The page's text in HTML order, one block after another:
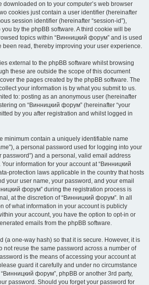
downloaded on to your computer’s web browser
cookies just contain a user identifier (hereinafter
session identifier (hereinafter “session-id”),
by the phpBB software. A third cookie will be
topics within “Винницкий форум” and is used
been read, thereby improving your user experience.
external to the phpBB software whilst browsing
these are outside the scope of this document
the pages created by the phpBB software. The
your information is by what you submit to us.
to: posting as an anonymous user (hereinafter
on “Винницкий форум” (hereinafter “your
by you after registration and whilst logged in
minimum contain a uniquely identifiable name
a personal password used for logging into your
password”) and a personal, valid email address
Your information for your account at “Винницкий
protection laws applicable in the country that hosts
your user name, your password, and your email
форум” during the registration process is
at the discretion of “Винницкий форум”. In all
of what information in your account is publicly
your account, you have the option to opt-in or
emails from the phpBB software.
(a one-way hash) so that it is secure. However, it is
not reuse the same password across a number of
is the means of accessing your account at
guard it carefully and under no circumstance
форум”, phpBB or another 3rd party,
password. Should you forget your password for